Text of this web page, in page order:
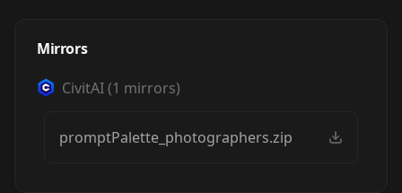
Mirrors
CivitAI(1 mirrors)
promptPalette_photographers.zip